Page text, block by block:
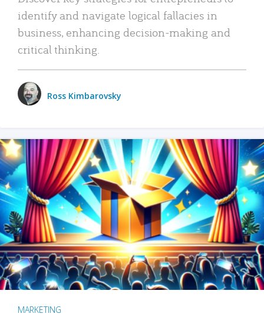
identify and navigate logical fallacies in
business, enhancing decision-making and
critical thinking.
Ross Kimbarovsky
MARKETING